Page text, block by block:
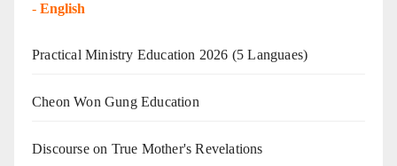
- English
Practical Ministry Education 2026 (5 Languaes)
Cheon Won Gung Education
Discourse on True Mother's Revelations